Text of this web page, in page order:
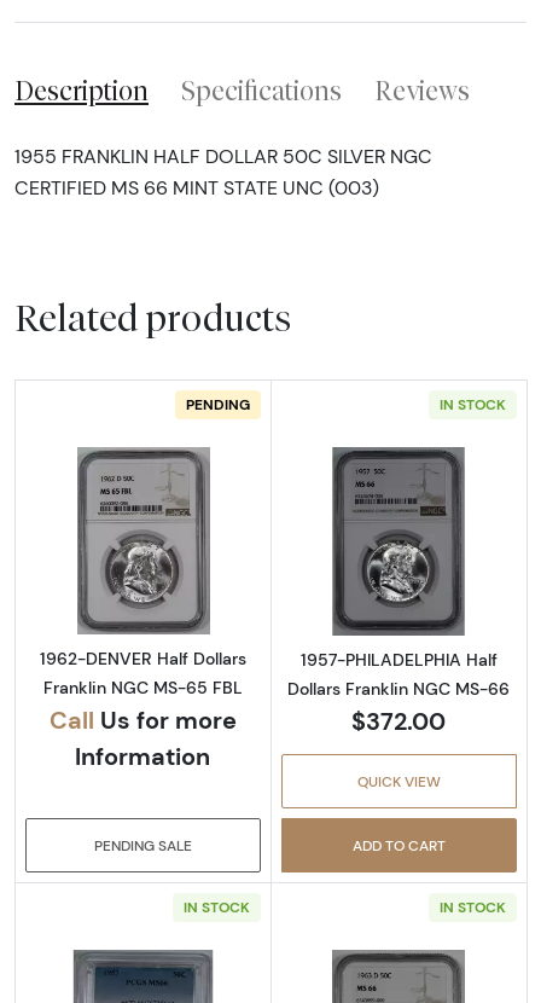
Description Specifications Reviews
1955 FRANKLIN HALF DOLLAR 50C SILVER NGC
CERTIFIED MS 66 MINT STATE UNC (003)
Related products
PENDING
Read more about1962-DENVER Half Dollars
1962-DENVER Half Dollars
Franklin NGC MS-65 FBL
Call Us for more
Information
PENDING SALE
IN STOCK
Read more
1957-PHILADELPHIA Half
Dollars Franklin NGC MS-66
$372.00
QUICK VIEW
ADD TO CART
IN STOCK IN STOCK